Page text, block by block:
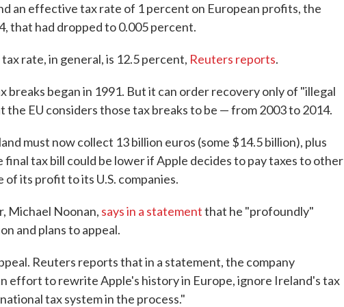
an effective tax rate of 1 percent on European profits, the
that had dropped to 0.005 percent.
rate, in general, is 12.5 percent, Reuters reports.
breaks began in 1991. But it can order recovery only of "illegal
the EU considers those tax breaks to be — from 2003 to 2014.
must now collect 13 billion euros (some $14.5 billion), plus
tax bill could be lower if Apple decides to pay taxes to other
its profit to its U.S. companies.
Michael Noonan, says in a statementthat he "profoundly"
and plans to appeal.
Reuters reports that in a statement, the company
effort to rewrite Apple's history in Europe, ignore Ireland's tax
tax system in the process."